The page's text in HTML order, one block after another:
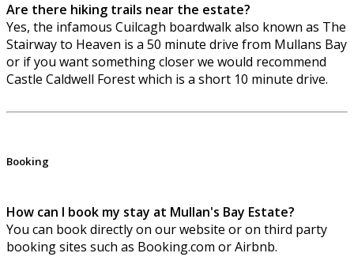
Are there hiking trails near the estate?
Yes, the infamous Cuilcagh boardwalk also known as The
Stairway to Heaven is a 50 minute drive from Mullans Bay
or if you want something closer we would recommend
Castle Caldwell Forest which is a short 10 minute drive.
Booking
How can I book my stay at Mullan's Bay Estate?
You can book directly on our website or on third party
booking sites such as Booking.com or Airbnb.